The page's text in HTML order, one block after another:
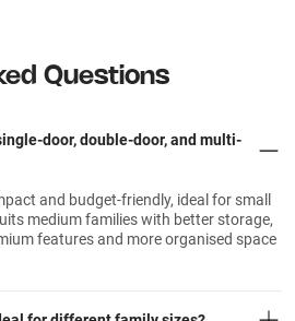
Questions
door, double-door, and multi-
and budget-friendly, ideal for small
medium families with better storage,
features and more organised space